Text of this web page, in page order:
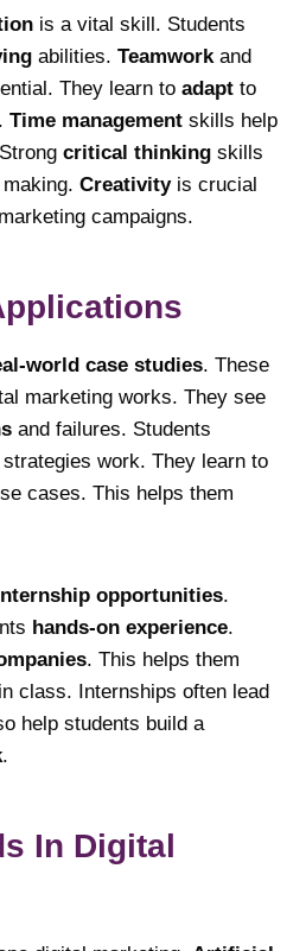
is a vital skill. Students
abilities. Teamwork and
They learn to adapt to
Time management skills help
critical thinking skills
Creativityis crucial
campaigns.
world case studies. These
marketing works. They see
and failures. Students
work. They learn to
cases. This helps them
opportunities.
hands-on experience.
. This helps them
class. Internships often lead
help students build a
.
In Digital